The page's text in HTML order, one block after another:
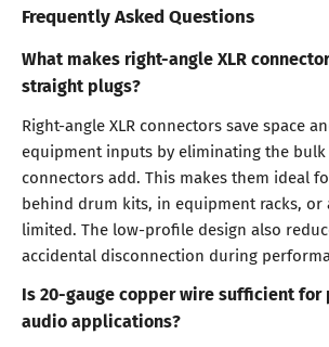
Frequently Asked Questions
What makes right-angle XLR
straight plugs?
Right-angle XLR connectors save space
equipment inputs by eliminating the
connectors add. This makes them ideal
behind drum kits, in equipment racks, or
limited. The low-profile design also
accidental disconnection during
Is 20-gauge copper wire sufficient
audio applications?